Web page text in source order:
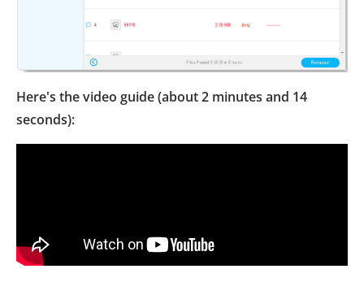
Here's the video guide (about 2 minutes and 14
seconds):